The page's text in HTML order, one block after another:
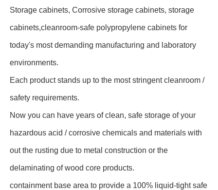
Storage cabinets, Corrosive storage cabinets, storage
cabinets,cleanroom-safe polypropylene cabinets for
today's most demanding manufacturing and laboratory
environments.
Each product stands up to the most stringent cleanroom /
safety requirements.
Now you can have years of clean, safe storage of your
hazardous acid / corrosive chemicals and materials with
out the rusting due to metal construction or the
delaminating of wood core products.
containment base area to provide a 100% liquid-tight safe